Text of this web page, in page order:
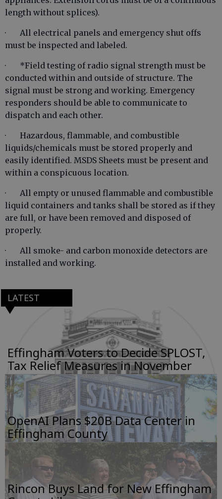
length without splices).
· All electrical panels and emergency shut offs
must be inspected and labeled.
· *Field testing of radio signal strength must be
conducted within and outside of structure. The
signal must be strong and working. Emergency
responders should be able to communicate to
dispatch and each other.
· Hazardous, flammable, and combustible
liquids/chemicals must be stored properly and
easily identified. MSDS Sheets must be present and
within a conspicuous location.
· All empty or unused flammable and combustible
liquid containers and tanks shall be stored as if they
are full, or have been removed and disposed of
properly.
· All smoke- and carbon monoxide detectors are
installed and working.
LATEST
Effingham Voters to Decide SPLOST,
Tax Relief Measures in November
OpenAI Plans $20B Data Center in
Effingham County
Rincon Buys Land for New Effingham